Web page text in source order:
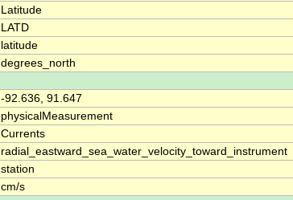
Latitude
LATD
latitude
degrees_north
-92.636, 91.647
physicalMeasurement
Currents
radial_eastward_sea_water_velocity_toward_instrument
station
cm/s